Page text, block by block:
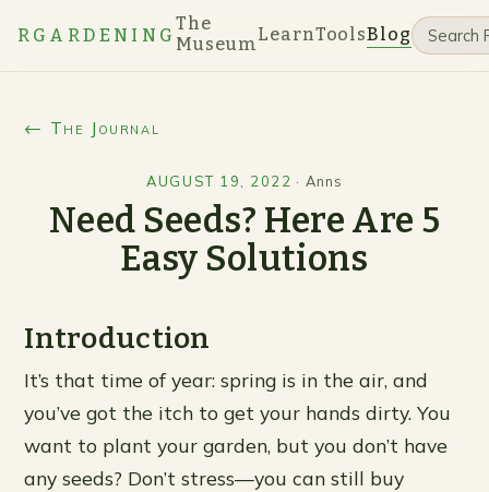
RGARDENING
The
MuseumLearnToolsBlog
← The Journal
AUGUST 19, 2022 · Anns
Need Seeds? Here Are 5
Easy Solutions
Introduction
It’s that time of year: spring is in the air, and
you’ve got the itch to get your hands dirty. You
want to plant your garden, but you don’t have
any seeds? Don’t stress—you can still buy